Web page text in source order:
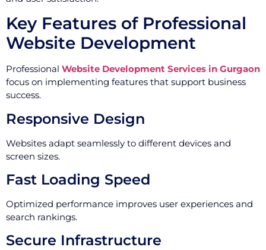
Key Features of Professional
Website Development
Professional Website Development Services in Gurgaon
focus on implementing features that support business
success.
Responsive Design
Websites adapt seamlessly to different devices and
screen sizes.
Fast Loading Speed
Optimized performance improves user experiences and
search rankings.
Secure Infrastructure